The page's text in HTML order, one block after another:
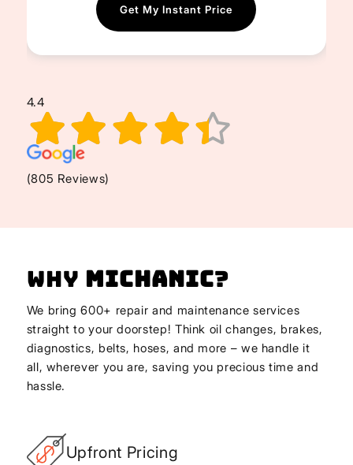
4.4
(805 Reviews)
Why Michanic?
We bring 600+ repair and maintenance services
straight to your doorstep! Think oil changes, brakes,
diagnostics, belts, hoses, and more – we handle it
all, wherever you are, saving you precious time and
hassle.
Upfront Pricing